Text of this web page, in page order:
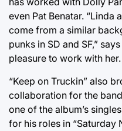
even Pat Benatar. “Linda
come from a similar
punks in SD and SF,”
pleasure to work with
“Keep on Truckin” also
collaboration for the
one of the album’s
for his roles in “Saturday